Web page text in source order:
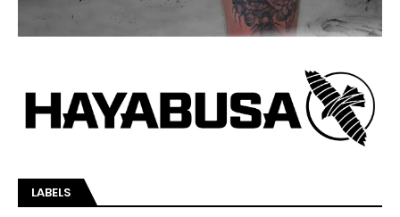
LABELS